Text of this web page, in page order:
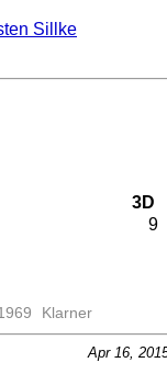
Sillke
Klarner
3D
9
Apr 16,